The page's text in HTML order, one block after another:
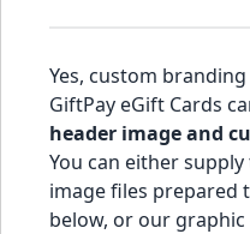
Yes, custom branding
GiftPay eGift Cards
header image and
You can either
image files prepared
below, or our